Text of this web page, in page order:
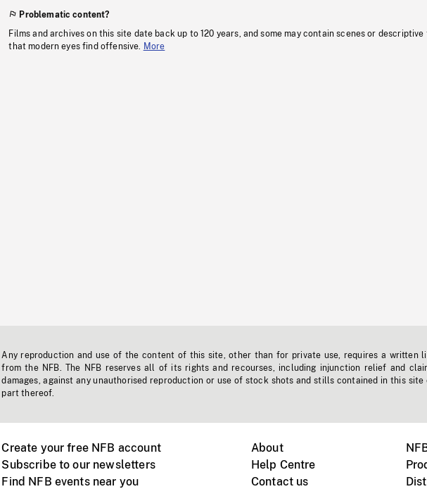
Problematic content?
Films and archives on this site date back up to 120 years, and some may contain scenes or descriptive
that modern eyes find offensive.
More
Any reproduction and use of the content of this site, other than for private use, requires a written
from the NFB. The NFB reserves all of its rights and recourses, including injunction relief and
damages, against any unauthorised reproduction or use of stock shots and stills contained in this site
part thereof.
Create your free NFB account
Subscribe to our newsletters
Find NFB events near you
About
Help Centre
Contact us